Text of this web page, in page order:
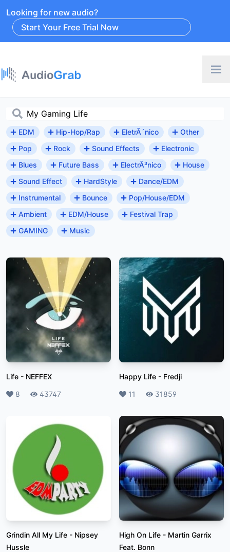
Looking for new audio?
Start Your Free Trial Now
EDM Hip-Hop/Rap EletrÃ´nico
Other
Pop
Rock Sound Effects
Electronic
Blues
Future Bass ElectrÃ³nico
House
Sound Effect
HardStyle
Dance/EDM
Instrumental
Bounce
Pop/House/EDM
Ambient
EDM/House
Festival Trap
GAMING
Music
Life - NEFFEX
Likes
8 Plays43747
Happy Life - Fredji
Likes
11 Plays31859
Grindin All My Life - Nipsey
Hussle
High On Life - Martin Garrix
Feat. Bonn